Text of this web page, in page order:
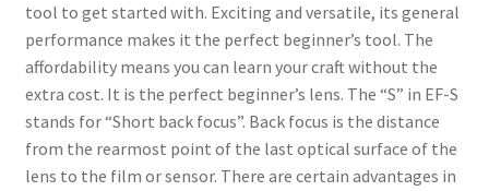
tool to get started with. Exciting and versatile, its general
performance makes it the perfect beginner’s tool. The
affordability means you can learn your craft without the
extra cost. It is the perfect beginner’s lens. The “S” in EF-S
stands for “Short back focus”. Back focus is the distance
from the rearmost point of the last optical surface of the
lens to the film or sensor. There are certain advantages in